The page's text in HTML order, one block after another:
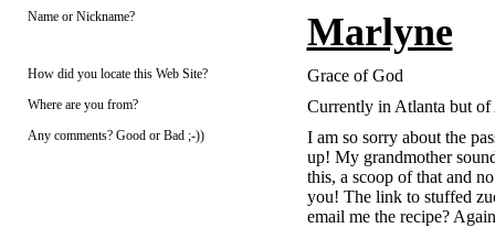
Name or Nickname? Marlyne
How did you locate this Web Site? Grace of God
Where are you from? Currently in Atlanta but
Any comments? Good or Bad ;-))
I am so sorry about the
up! My grandmother
this, a scoop of that and
you! The link to stuffed
email me the recipe?